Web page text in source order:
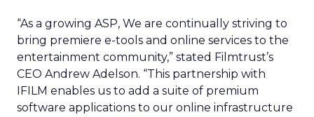
“As a growing ASP, We are continually striving to
bring premiere e-tools and online services to the
entertainment community,” stated Filmtrust’s
CEO Andrew Adelson. “This partnership with
IFILM enables us to add a suite of premium
software applications to our online infrastructure